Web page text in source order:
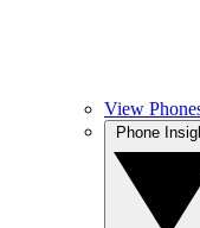
View